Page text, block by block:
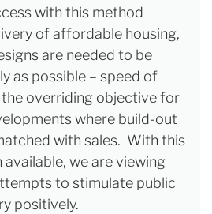
with this method
of affordable housing,
are needed to be
as possible – speed of
overriding objective for
where build-out
with sales. With this
we are viewing
to stimulate public
positively.